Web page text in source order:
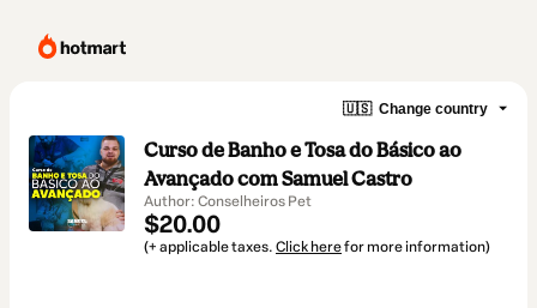
🇺🇸 Change country
Curso de Banho e Tosa do Básico ao
Avançado com Samuel Castro
Author: Conselheiros Pet
$20.00
(+ applicable taxes. Click herefor more information)